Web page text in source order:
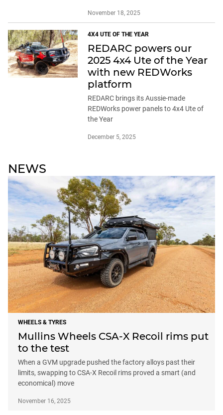
November 18, 2025
4X4 UTE OF THE YEAR
REDARC powers our
2025 4x4 Ute of the Year
with new REDWorks
platform
REDARC brings its Aussie-made
REDWorks power panels to 4x4 Ute of
the Year
December 5, 2025
NEWS
WHEELS & TYRES
Mullins Wheels CSA-X Recoil rims put
to the test
When a GVM upgrade pushed the factory alloys past their
limits, swapping to CSA-X Recoil rims proved a smart (and
economical) move
November 16, 2025